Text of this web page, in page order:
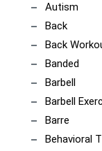
Autism
Back
Back
Banded
Barbell
Barbell
Barre
Behavioral